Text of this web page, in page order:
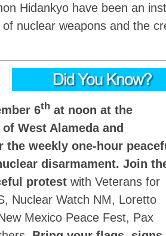
Hidankyo have been an
nuclear weapons and the
6th at noon at the
West Alameda and
theweekly one-hour
disarmament.Join
protest with Veterans for
Nuclear Watch NM, Loretto
Mexico Peace Fest, Pax